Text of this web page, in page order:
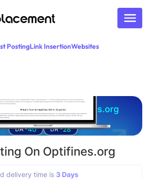
PostingLink InsertionWebsites
on optifines.org
DA -40 DR -28
On Optifines.org
delivery time is 3 Days